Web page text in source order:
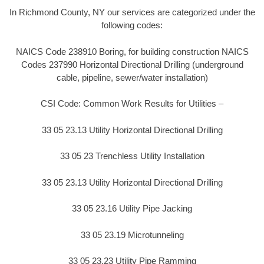
In Richmond County, NY our services are categorized under the
following codes:
NAICS Code 238910 Boring, for building construction NAICS
Codes 237990 Horizontal Directional Drilling (underground
cable, pipeline, sewer/water installation)
CSI Code: Common Work Results for Utilities –
33 05 23.13 Utility Horizontal Directional Drilling
33 05 23 Trenchless Utility Installation
33 05 23.13 Utility Horizontal Directional Drilling
33 05 23.16 Utility Pipe Jacking
33 05 23.19 Microtunneling
33 05 23.23 Utility Pipe Ramming